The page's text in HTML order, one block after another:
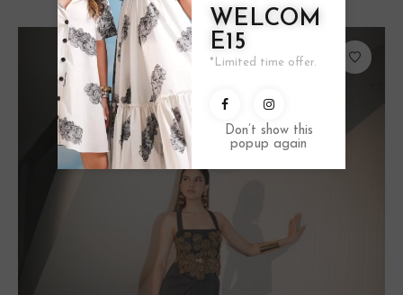
WELCOM
E15
*Limited time offer.
Don’t show this
popup again